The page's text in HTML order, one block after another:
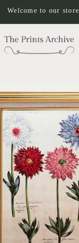
Welcome to our store